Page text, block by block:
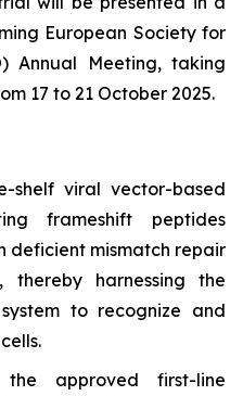
European Society for
Annual Meeting, taking
17 to 21 October 2025.
shelf viral vector-based
frameshift peptides
deficient mismatch repair
thereby harnessing the
to recognize and
approved first-line